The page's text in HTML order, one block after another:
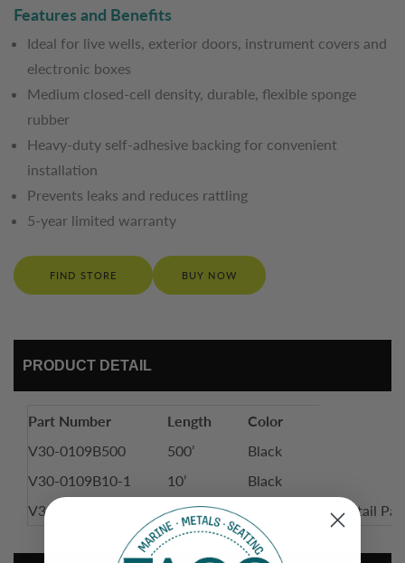
Features and Benefits
Ideal for live wells, exterior doors, instrument covers and
electronic boxes
Medium closed-cell density, durable, flexible sponge
rubber
Heavy-duty self-adhesive backing for convenient
installation
Prevents leaks and reduces rattling
5-year limited warranty
FIND STORE BUY NOW
PRODUCT DETAIL
Part Number Length
Color
V30-0109B500
500’
Black
V30-0109B10-1
10’
Black
V30-0109B10
10' No Retail